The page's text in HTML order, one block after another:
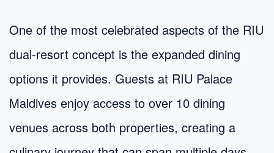
One of the most celebrated aspects of the RIU
dual-resort concept is the expanded dining
options it provides. Guests at RIU Palace
Maldives enjoy access to over 10 dining
venues across both properties, creating a